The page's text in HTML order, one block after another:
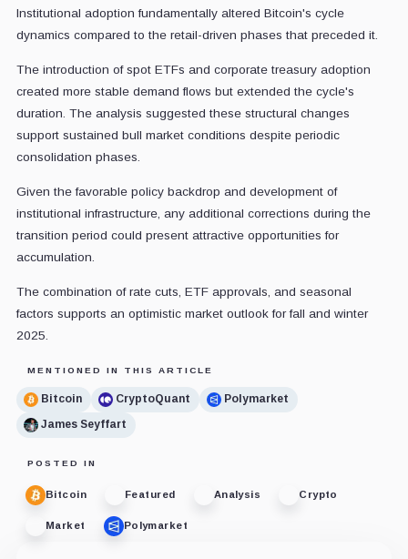
Institutional adoption fundamentally altered Bitcoin's cycle
dynamics compared to the retail-driven phases that preceded it.
The introduction of spot ETFs and corporate treasury adoption
created more stable demand flows but extended the cycle's
duration. The analysis suggested these structural changes
support sustained bull market conditions despite periodic
consolidation phases.
Given the favorable policy backdrop and development of
institutional infrastructure, any additional corrections during the
transition period could present attractive opportunities for
accumulation.
The combination of rate cuts, ETF approvals, and seasonal
factors supports an optimistic market outlook for fall and winter
2025.
MENTIONED IN THIS ARTICLE
Bitcoin CryptoQuant
Polymarket
James Seyffart
POSTED IN
Bitcoin Featured Analysis Crypto
Market Polymarket